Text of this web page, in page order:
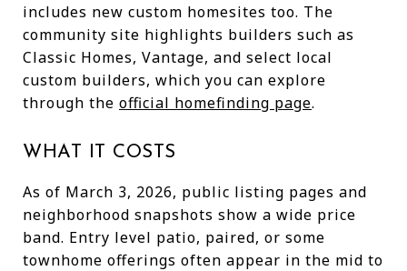
includes new custom homesites too. The
community site highlights builders such as
Classic Homes, Vantage, and select local
custom builders, which you can explore
through the official homefinding page.
WHAT IT COSTS
As of March 3, 2026, public listing pages and
neighborhood snapshots show a wide price
band. Entry level patio, paired, or some
townhome offerings often appear in the mid to